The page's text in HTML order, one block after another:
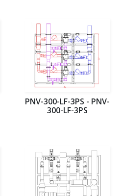
PNV-300-LF-3PS - PNV-
300-LF-3PS